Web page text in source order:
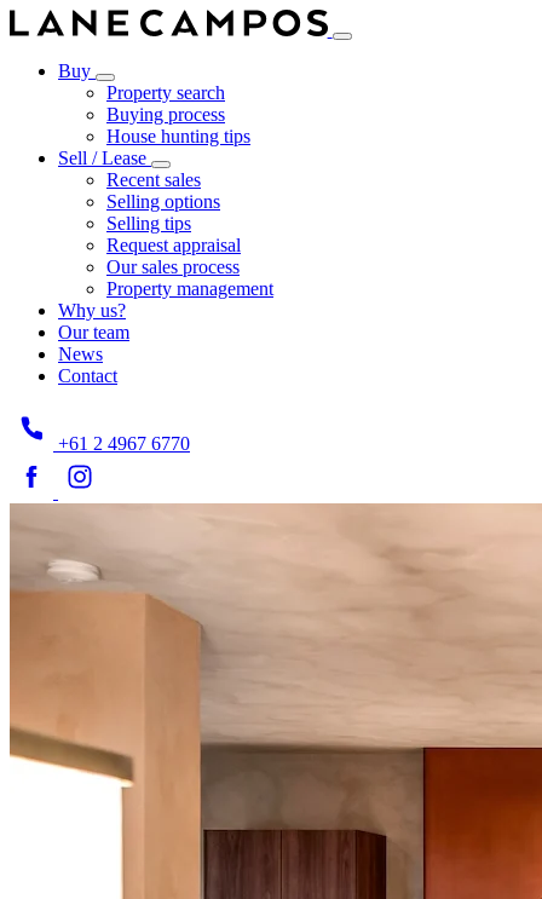
Buy
Property search
Buying process
House hunting tips
Sell / Lease
Recent sales
Selling options
Selling tips
Request appraisal
Our sales process
Property management
Why us?
Our team
News
Contact
+61 2 4967 6770